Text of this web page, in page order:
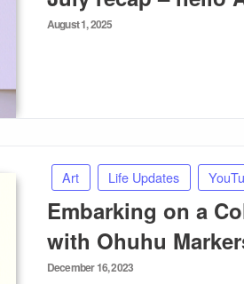
Posted
August 1, 2025
Art Life Updates
Embarking on a
with Ohuhu
Posted
December 16, 2023